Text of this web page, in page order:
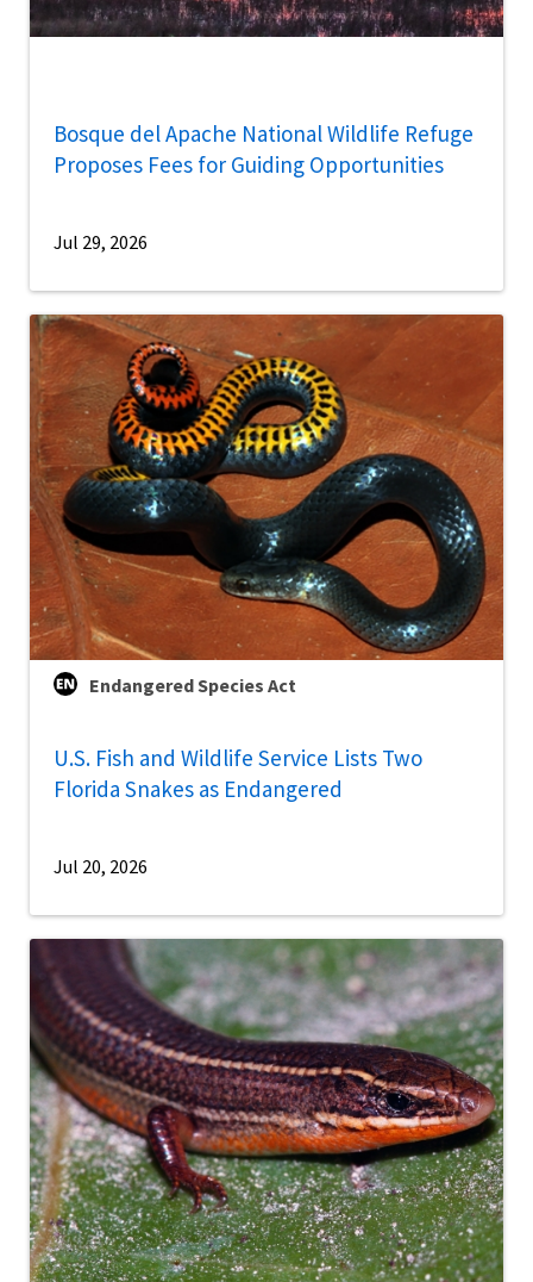
Bosque del Apache National Wildlife Refuge
Proposes Fees for Guiding Opportunities
Jul 29, 2026
Endangered Species Act
U.S. Fish and Wildlife Service Lists Two
Florida Snakes as Endangered
Jul 20, 2026